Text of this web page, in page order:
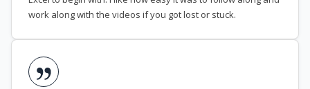
work along with the videos if you got lost or stuck.